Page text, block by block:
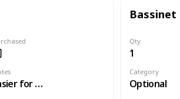
Easier for travelling than a pram
Bassinet
Qty
1
Category
Optional